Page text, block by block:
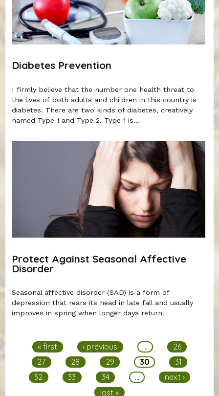
Diabetes Prevention
I firmly believe that the number one health threat to
the lives of both adults and children in this country is
diabetes. There are two kinds of diabetes, creatively
named Type 1 and Type 2. Type 1 is...
Protect Against Seasonal Affective
Disorder
Seasonal affective disorder (SAD) is a form of
depression that rears its head in late fall and usually
improves in spring when longer days return.
« first ‹ previous …
26
27
28 29 30
31
32
33 34 …
next ›
last »